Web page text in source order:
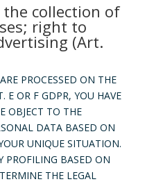
collection of
right to
(Art.
PROCESSED ON THE
E OR F GDPR, YOU HAVE
OBJECT TO THE
DATA BASED ON
UNIQUE SITUATION.
PROFILING BASED ON
THE LEGAL